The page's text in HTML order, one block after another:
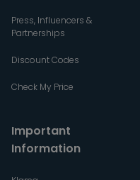
Press, Influencers &
Partnerships
Discount Codes
Check My Price
Important
Information